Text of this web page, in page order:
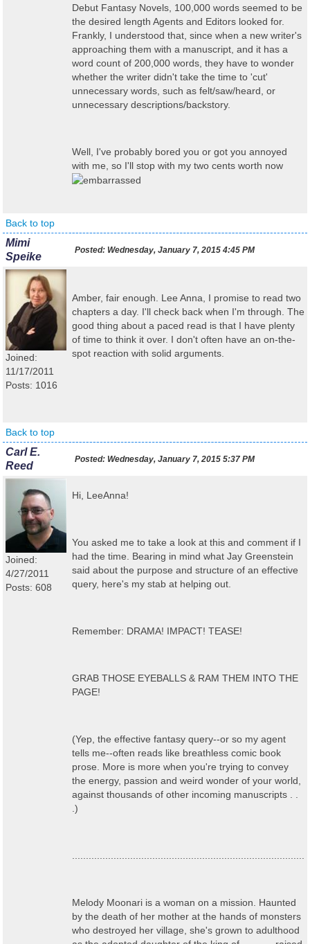
Debut Fantasy Novels, 100,000 words seemed to be
the desired length Agents and Editors looked for.
Frankly, I understood that, since when a new writer's
approaching them with a manuscript, and it has a
word count of 200,000 words, they have to wonder
whether the writer didn't take the time to 'cut'
unnecessary words, such as felt/saw/heard, or
unnecessary descriptions/backstory.
Well, I've probably bored you or got you annoyed
with me, so I'll stop with my two cents worth now
Back to top
Mimi
Speike
Posted: Wednesday, January 7, 2015 4:45 PM
Joined:
11/17/2011
Posts: 1016
Amber, fair enough. Lee Anna, I promise to read two
chapters a day. I'll check back when I'm through. The
good thing about a paced read is that I have plenty
of time to think it over. I don't often have an on-the-
spot reaction with solid arguments.
Back to top
Carl E.
Reed
Posted: Wednesday, January 7, 2015 5:37 PM
Joined:
4/27/2011
Posts: 608
Hi, LeeAnna!
You asked me to take a look at this and comment if I
had the time. Bearing in mind what Jay Greenstein
said about the purpose and structure of an effective
query, here's my stab at helping out.
Remember: DRAMA! IMPACT! TEASE!
GRAB THOSE EYEBALLS & RAM THEM INTO THE
PAGE!
(Yep, the effective fantasy query--or so my agent
tells me--often reads like breathless comic book
prose. More is more when you're trying to convey
the energy, passion and weird wonder of your world,
against thousands of other incoming manuscripts . .
.)
Melody Moonari is a woman on a mission. Haunted
by the death of her mother at the hands of monsters
who destroyed her village, she's grown to adulthood